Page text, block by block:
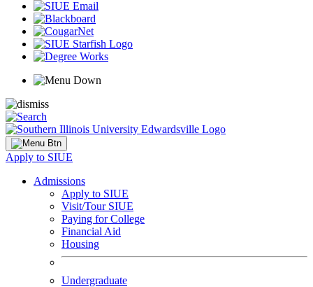
Apply to SIUE
Admissions
Apply to SIUE
Visit/Tour SIUE
Paying for College
Financial Aid
Housing
Undergraduate